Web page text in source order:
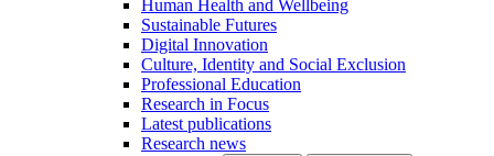
Human Health and Wellbeing
Sustainable Futures
Digital Innovation
Culture, Identity and Social Exclusion
Professional Education
Research in Focus
Latest publications
Research news